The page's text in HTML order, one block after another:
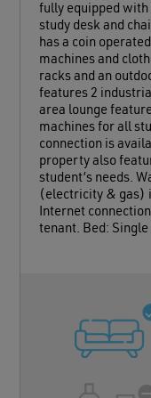
fully equipped with
study desk and
has a coin
machines and
racks and an
features 2
area lounge
machines for all
connection is
property also
student’s needs.
(electricity & gas)
Internet
tenant. Bed: Single